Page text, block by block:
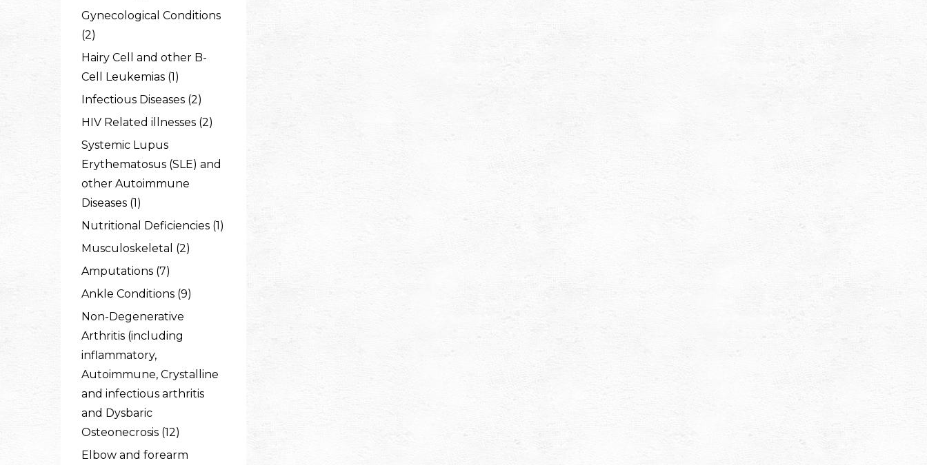
Gynecological Conditions
(2)
Hairy Cell and other B-
Cell Leukemias (1)
Infectious Diseases (2)
HIV Related illnesses (2)
Systemic Lupus
Erythematosus (SLE) and
other Autoimmune
Diseases (1)
Nutritional Deficiencies (1)
Musculoskeletal (2)
Amputations (7)
Ankle Conditions (9)
Non-Degenerative
Arthritis (including
inflammatory,
Autoimmune, Crystalline
and infectious arthritis
and Dysbaric
Osteonecrosis (12)
Elbow and forearm